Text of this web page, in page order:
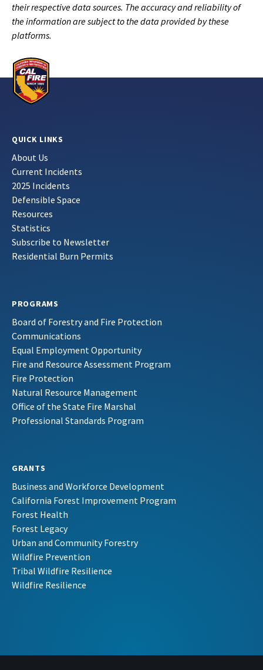
their respective data sources. The accuracy and reliability of
the information are subject to the data provided by these
platforms.
QUICK LINKS
About Us
Current Incidents
2025 Incidents
Defensible Space
Resources
Statistics
Subscribe to Newsletter
Residential Burn Permits
PROGRAMS
Board of Forestry and Fire Protection
Communications
Equal Employment Opportunity
Fire and Resource Assessment Program
Fire Protection
Natural Resource Management
Office of the State Fire Marshal
Professional Standards Program
GRANTS
Business and Workforce Development
California Forest Improvement Program
Forest Health
Forest Legacy
Urban and Community Forestry
Wildfire Prevention
Tribal Wildfire Resilience
Wildfire Resilience